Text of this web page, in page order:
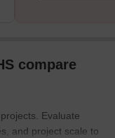
compare
Evaluate
and project scale to